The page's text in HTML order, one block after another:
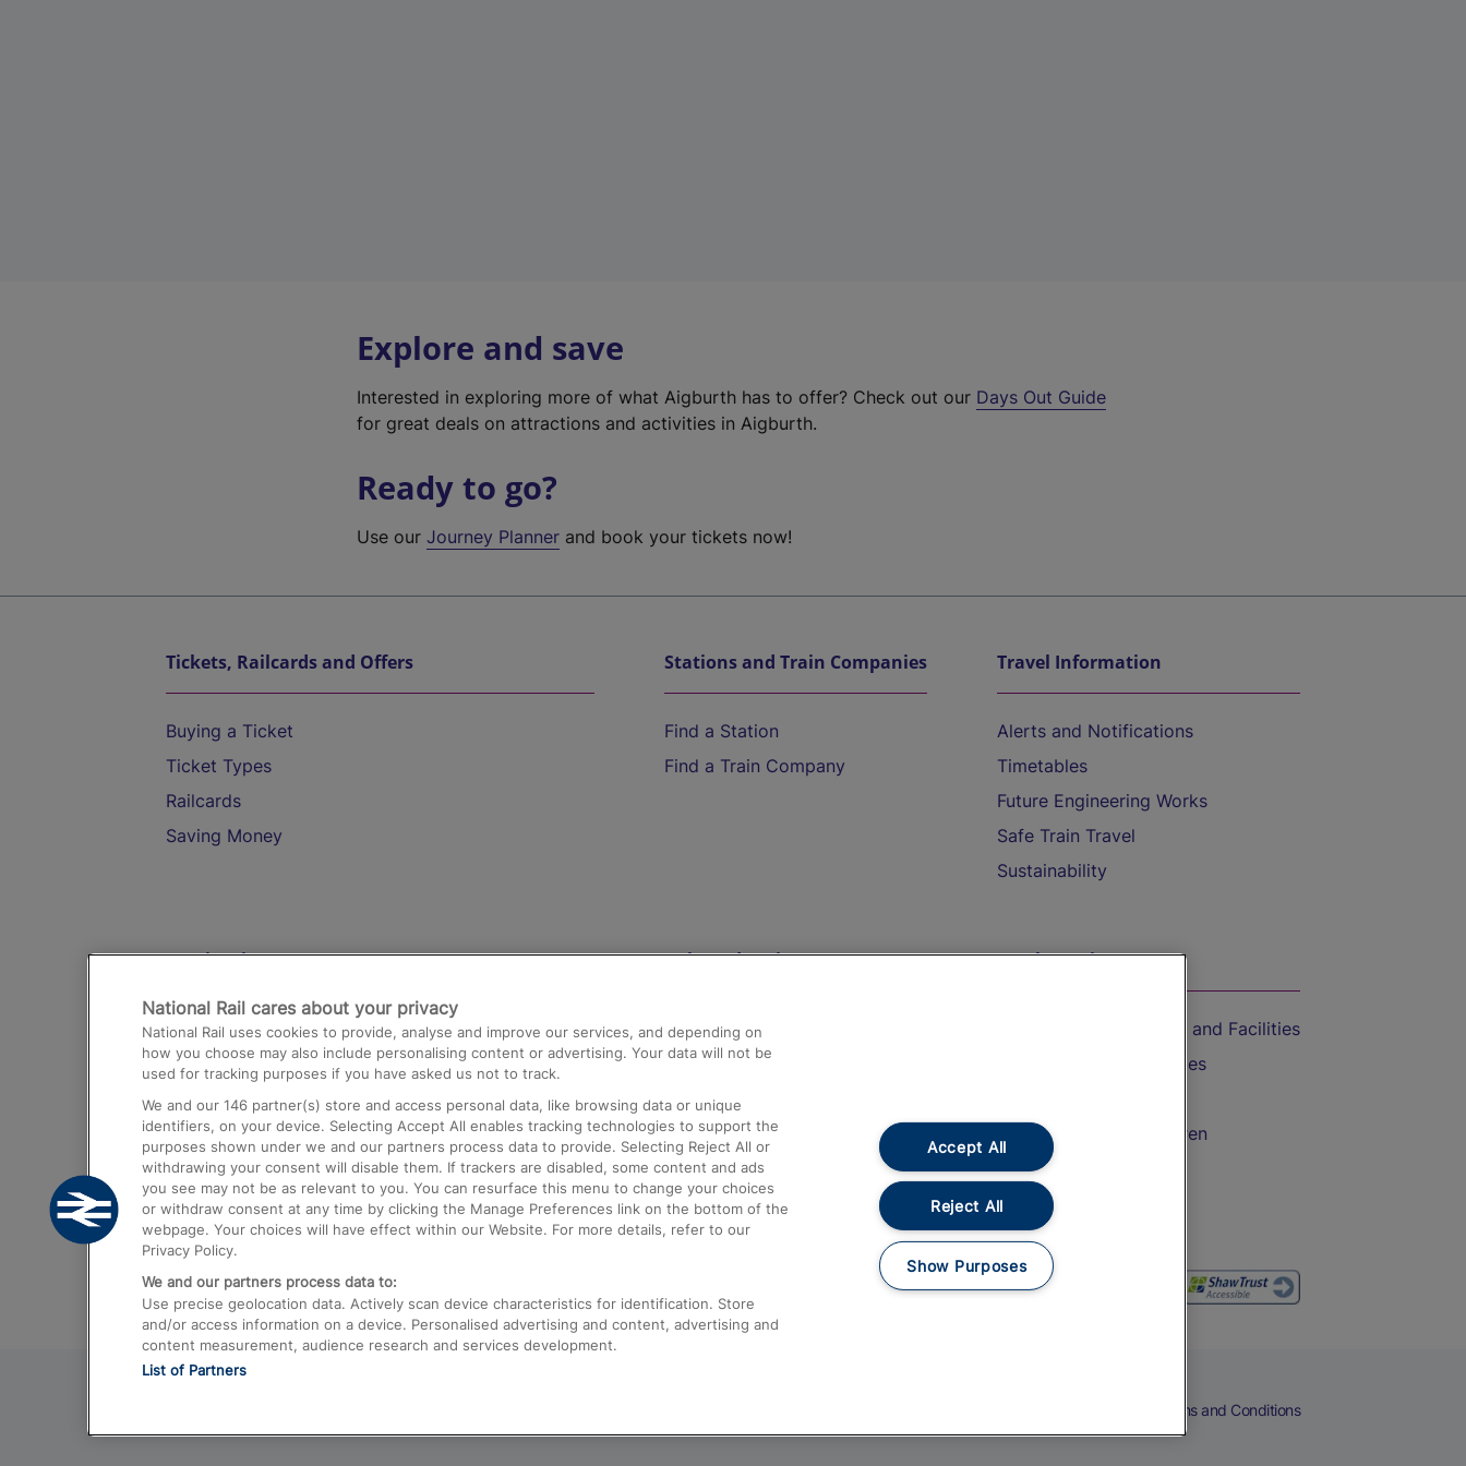
Explore and save
Interested in exploring more of what Aigburth has to offer? Check out our Days Out Guide
for great deals on attractions and activities in Aigburth.
Ready to go?
Use ourJourney Planner and book your tickets now!
Tickets, Railcards and Offers
Buying a Ticket
Ticket Types
Railcards
Saving Money
Stations and Train Companies
Find a Station
Find a Train Company
Travel Information
Alerts and Notifications
Timetables
Future Engineering Works
Safe Train Travel
Sustainability
Destinations
Trains from London Paddington to Heathrow
Airport
Trains from London to Birmingham
Trains from Edinburgh to Kings Cross
Trains from Gatwick Airport to London
Help and Assistance
Compensation and Refunds
Contact Us
Complaints
Passenger Assist
Media
Text 61016
On the Train
Accessible Train Travel and Facilities
Train Travel with Bicycles
Train Travel with Children
Food and Drink
Terms and Conditions
National Rail cares about your privacy
National Rail uses cookies to provide, analyse and improve our services, and depending on
how you choose may also include personalising content or advertising. Your data will not be
used for tracking purposes if you have asked us not to track.
We and our 146 partner(s) store and access personal data, like browsing data or unique
identifiers, on your device. Selecting Accept All enables tracking technologies to support the
purposes shown under we and our partners process data to provide. Selecting Reject All or
withdrawing your consent will disable them. If trackers are disabled, some content and ads
you see may not be as relevant to you. You can resurface this menu to change your choices
or withdraw consent at any time by clicking the Manage Preferences link on the bottom of the
webpage. Your choices will have effect within our Website. For more details, refer to our
Privacy Policy.
We and our partners process data to:
Use precise geolocation data. Actively scan device characteristics for identification. Store
and/or access information on a device. Personalised advertising and content, advertising and
content measurement, audience research and services development.
List of Partners
Accept All
Reject All
Show Purposes